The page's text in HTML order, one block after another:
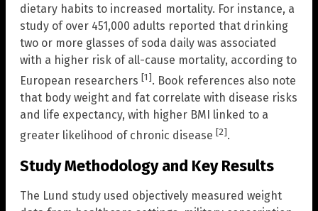
dietary habits to increased mortality. For instance, a
study of over 451,000 adults reported that drinking
two or more glasses of soda daily was associated
with a higher risk of all-cause mortality, according to
European researchers [1]. Book references also note
that body weight and fat correlate with disease risks
and life expectancy, with higher BMI linked to a
greater likelihood of chronic disease [2].
Study Methodology and Key Results
The Lund study used objectively measured weight